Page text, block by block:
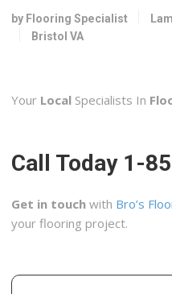
Carpet Cleaning, Home
+14236313339
3
Asheville, NC 28806
by Flooring Specialist
Bristol VA
Your Local Specialists In
Call Today 1-
Get in touch with Bro’s
your flooring project.